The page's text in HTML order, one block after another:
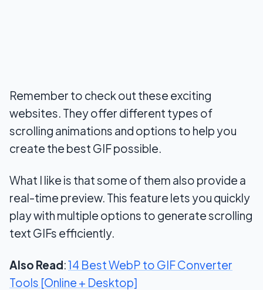
Remember to check out these exciting
websites. They offer different types of
scrolling animations and options to help you
create the best GIF possible.
What I like is that some of them also provide a
real-time preview. This feature lets you quickly
play with multiple options to generate scrolling
text GIFs efficiently.
Also Read:14 Best WebP to GIF Converter
Tools [Online + Desktop]